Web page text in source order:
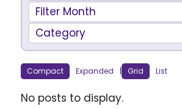
Filter Month
Category
Compact Expanded | Grid List
No posts to display.